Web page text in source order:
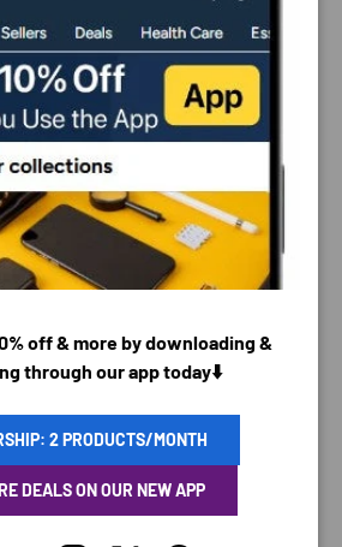
SECURITY
is processed securely. We
card details nor have access to
off & more by downloading &
through our app today⬇️
2 PRODUCTS/MONTH
DEALS ON OUR NEW APP